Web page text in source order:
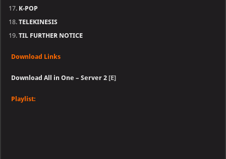
K-POP
TELEKINESIS
TIL FURTHER NOTICE
Download Links
Download All in One – Server 2 [E]
Playlist: